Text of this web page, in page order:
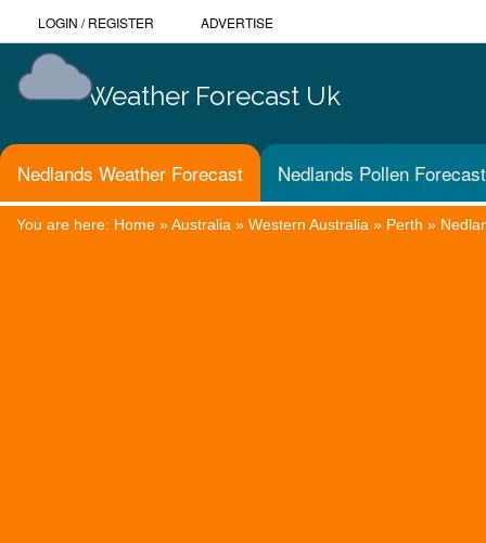
LOGIN /REGISTER ADVERTISE
Weather Forecast Uk
Nedlands Weather Forecast Nedlands Pollen Forecast
You are here: Home »Australia » Western Australia » Perth »